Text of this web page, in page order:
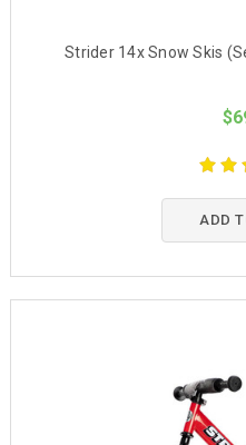
Strider 14x Snow Skis
ADD